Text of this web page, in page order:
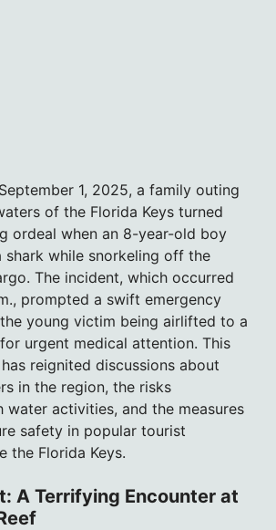
1, 2025, a family outing
of the Florida Keys turned
ordeal when an 8-year-old boy
shark while snorkeling off the
The incident, which occurred
prompted a swift emergency
young victim being airlifted to a
urgent medical attention. This
reignited discussions about
in the region, the risks
water activities, and the measures
safety in popular tourist
the Florida Keys.
A Terrifying Encounter at